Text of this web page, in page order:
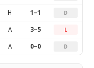
H 1–1 D
A 3–5 L
A 0–0 D